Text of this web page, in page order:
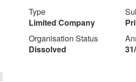
Type
Limited Company
Organisation Status
Dissolved